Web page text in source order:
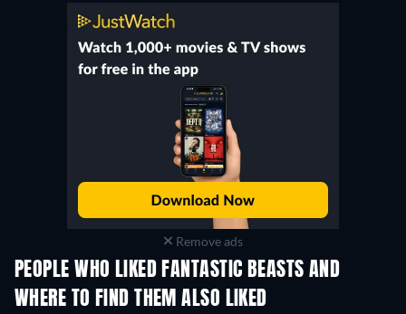
Remove ads
PEOPLE WHO LIKED FANTASTIC BEASTS AND
WHERE TO FIND THEM ALSO LIKED